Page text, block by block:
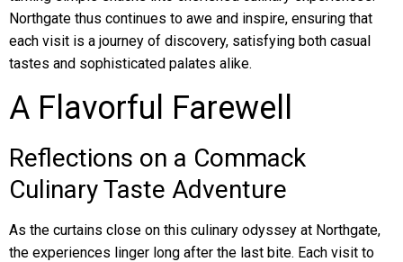
Northgate thus continues to awe and inspire, ensuring that
each visit is a journey of discovery, satisfying both casual
tastes and sophisticated palates alike.
A Flavorful Farewell
Reflections on a Commack
Culinary Taste Adventure
As the curtains close on this culinary odyssey at Northgate,
the experiences linger long after the last bite. Each visit to